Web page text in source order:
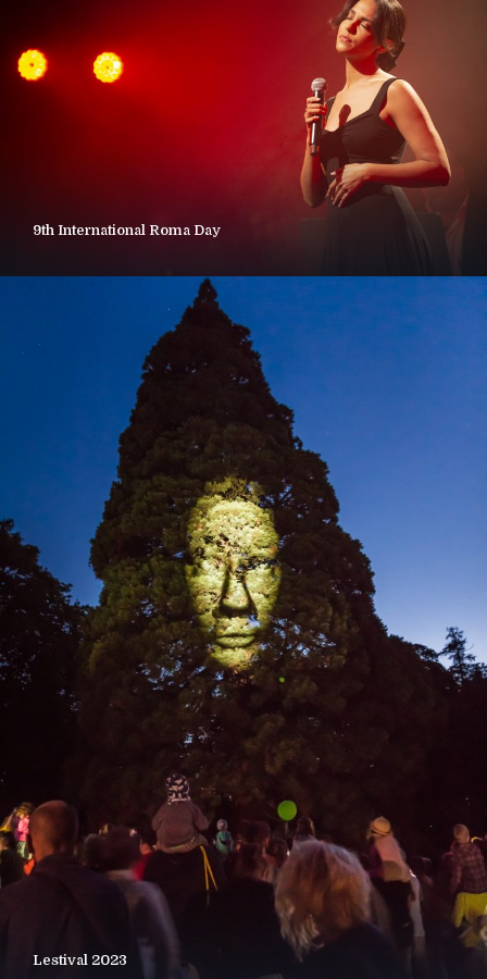
9th International Roma Day
Lestival 2023